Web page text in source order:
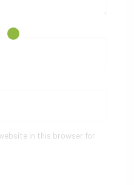
in this browser for